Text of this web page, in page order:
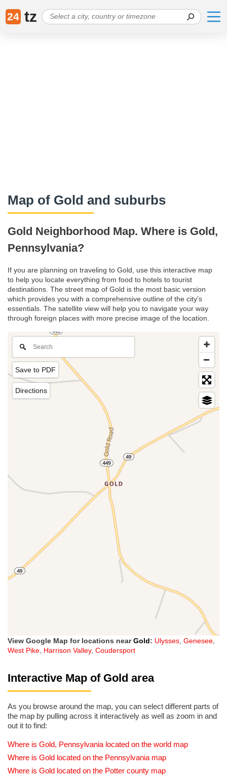
24 tz
Map of Gold and suburbs
Gold Neighborhood Map. Where is Gold,
Pennsylvania?
If you are planning on traveling to Gold, use this interactive map
to help you locate everything from food to hotels to tourist
destinations. The street map of Gold is the most basic version
which provides you with a comprehensive outline of the city’s
essentials. The satellite view will help you to navigate your way
through foreign places with more precise image of the location.
Save to PDF
Directions
View Google Map for locations nearGold: Ulysses, Genesee,
West Pike, Harrison Valley, Coudersport
Interactive Map of Gold area
As you browse around the map, you can select different parts of
the map by pulling across it interactively as well as zoom in and
out it to find:
Where is Gold, Pennsylvania located on the world map
Where is Gold located on the Pennsylvania map
Where is Gold located on the Potter county map